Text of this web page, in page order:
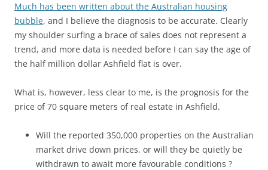
Much has been written about the Australian housing
bubble, and I believe the diagnosis to be accurate. Clearly
my shoulder surfing a brace of sales does not represent a
trend, and more data is needed before I can say the age of
the half million dollar Ashfield flat is over.
What is, however, less clear to me, is the prognosis for the
price of 70 square meters of real estate in Ashfield.
Will the reported 350,000 properties on the Australian
market drive down prices, or will they be quietly be
withdrawn to await more favourable conditions ?